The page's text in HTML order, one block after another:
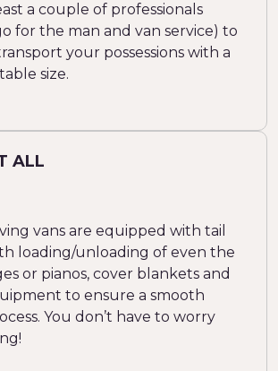
a couple of professionals
for the man and van service) to
your possessions with a
size.
ALL
vans are equipped with tail
loading/unloading of even the
or pianos, cover blankets and
to ensure a smooth
You don’t have to worry